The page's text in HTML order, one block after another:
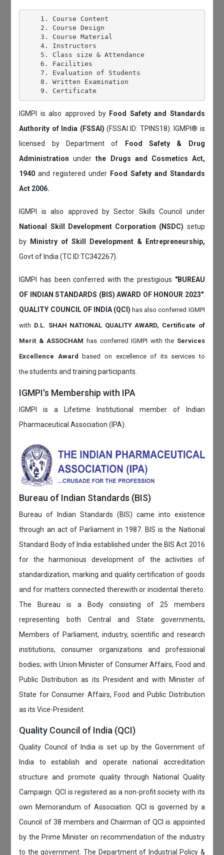
    1. Course Content
    2. Course Design
    3. Course Material
    4. Instructors
    5. Class size & Attendance
    6. Facilities
    7. Evaluation of Students
    8. Written Examination
IGMPI is also approved by Food Safety and Standards
Authority of India (FSSAI) (FSSAI ID: TPINS18). IGMPI® is
licensed by Department of
Food Safety & Drug
Administrationunderthe Drugs and Cosmetics Act,
1940and registered under Food Safety and Standards
Act 2006.
IGMPI is also approved by Sector Skills Council under
National Skill Development Corporation (NSDC) setup
by
Ministry of Skill Development & Entrepreneurship,
Govt of India (TC ID:TC342267).
IGMPI has been conferred with the prestigious "BUREAU
OF INDIAN STANDARDS (BIS) AWARD OF HONOUR 2023".
QUALITY COUNCIL OF INDIA (QCI)has also conferred IGMPI
with D.L. SHAH NATIONAL QUALITY AWARD, Certificate of
Merit & ASSOCHAM has conferred IGMPI with the Services
Excellence Award based on excellence of its services to
thestudents and training participants.
IGMPI's Membership with IPA
IGMPI is a Lifetime Institutional member of Indian
Pharmaceutical Association (IPA).
Bureau of Indian Standards (BIS)
Bureau of Indian Standards (BIS) came into existence
through an act of Parliament in 1987. BIS is the National
Standard Body of India established under the BIS Act 2016
for the harmonious development of the activities of
standardization, marking and quality certification of goods
and for matters connected therewith or incidental thereto.
The Bureau is a Body consisting of 25 members
representing both Central and State governments,
Members of Parliament, industry, scientific and research
institutions, consumer organizations and professional
bodies; with Union Minister of Consumer Affairs, Food and
Public Distribution as its President and with Minister of
State for Consumer Affairs, Food and Public Distribution
as its Vice-President.
Quality Council of India (QCI)
Quality Council of India is set up by the Government of
India to establish and operate national accreditation
structure and promote quality through National Quality
Campaign. QCI is registered as a non-profit society with its
own Memorandum of Association. QCI is governed by a
Council of 38 members and Chairman of QCI is appointed
by the Prime Minister on recommendation of the industry
to the government. The Department of Industrial Policy &